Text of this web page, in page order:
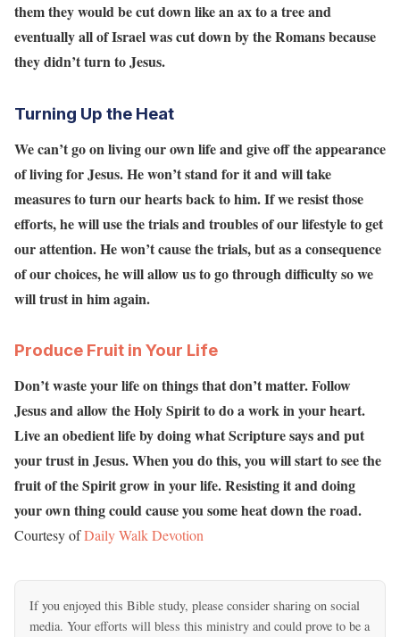
them they would be cut down like an ax to a tree and
eventually all of Israel was cut down by the Romans because
they didn’t turn to Jesus.
Turning Up the Heat
We can’t go on living our own life and give off the appearance
of living for Jesus. He won’t stand for it and will take
measures to turn our hearts back to him. If we resist those
efforts, he will use the trials and troubles of our lifestyle to get
our attention. He won’t cause the trials, but as a consequence
of our choices, he will allow us to go through difficulty so we
will trust in him again.
Produce Fruit in Your Life
Don’t waste your life on things that don’t matter. Follow
Jesus and allow the Holy Spirit to do a work in your heart.
Live an obedient life by doing what Scripture says and put
your trust in Jesus. When you do this, you will start to see the
fruit of the Spirit grow in your life. Resisting it and doing
your own thing could cause you some heat down the road.
Courtesy ofDaily Walk Devotion
If you enjoyed this Bible study, please consider sharing on social
media. Your efforts will bless this ministry and could prove to be a